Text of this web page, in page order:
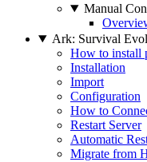
Manual
Ark: Survival
How to install
Installation
Import
Configuration
How to
Restart Server
Automatic
Migrate from